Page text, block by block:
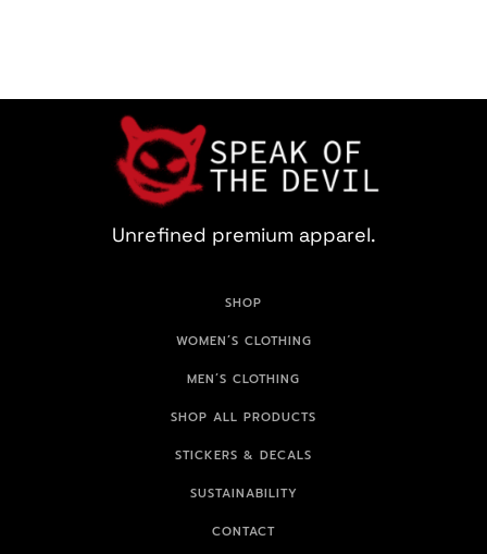
Unrefined premium apparel.
SHOP
WOMEN’S CLOTHING
MEN’S CLOTHING
SHOP ALL PRODUCTS
STICKERS & DECALS
SUSTAINABILITY
CONTACT